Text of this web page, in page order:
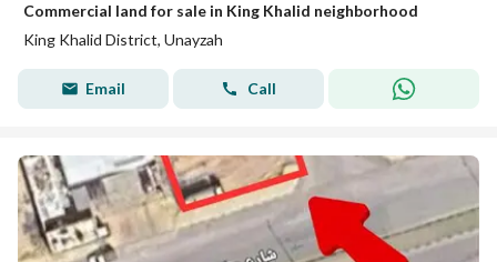
Commercial land for sale in King Khalid neighborhood
King Khalid District, Unayzah
Email Call